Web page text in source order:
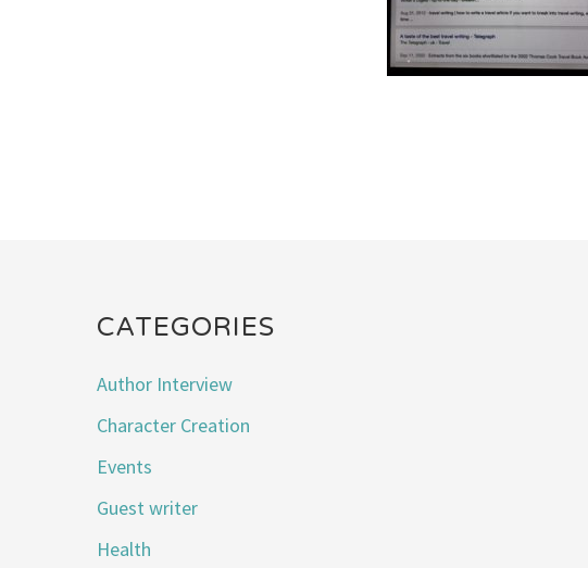
CATEGORIES
Author Interview
Character Creation
Events
Guest writer
Health